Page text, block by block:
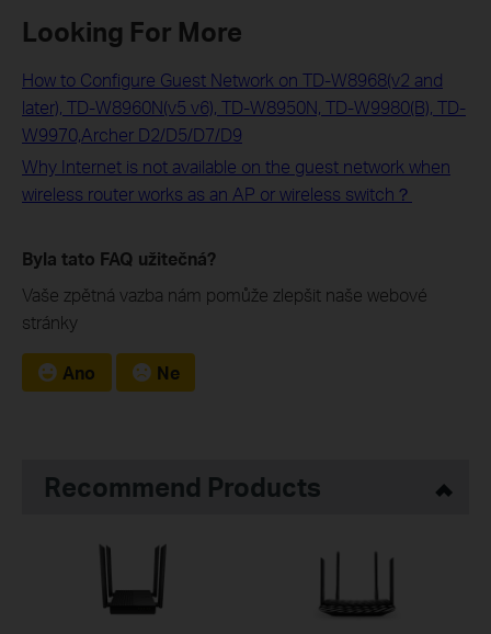
Looking For More
How to Configure Guest Network on TD-W8968(v2 and
later), TD-W8960N(v5 v6), TD-W8950N, TD-W9980(B), TD-
W9970,Archer D2/D5/D7/D9
Why Internet is not available on the guest network when
wireless router works as an AP or wireless switch？
Byla tato FAQ užitečná?
Vaše zpětná vazba nám pomůže zlepšit naše webové
stránky
Ano Ne
Recommend Products